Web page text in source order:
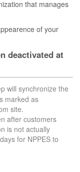
that manages
of your
deactivated at
will synchronize the
marked as
site.
after customers
is not actually
for NPPES to